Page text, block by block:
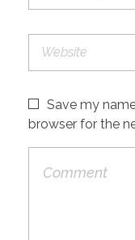
Save my
browser for the